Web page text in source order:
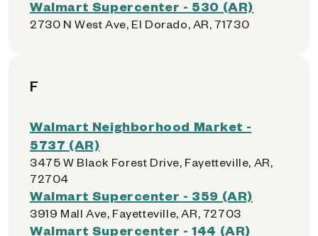
Walmart Supercenter - 530 (AR)
2730 N West Ave, El Dorado, AR, 71730
F
Walmart Neighborhood Market -
5737 (AR)
3475 W Black Forest Drive, Fayetteville, AR,
72704
Walmart Supercenter - 359 (AR)
3919 Mall Ave, Fayetteville, AR, 72703
Walmart Supercenter - 144 (AR)